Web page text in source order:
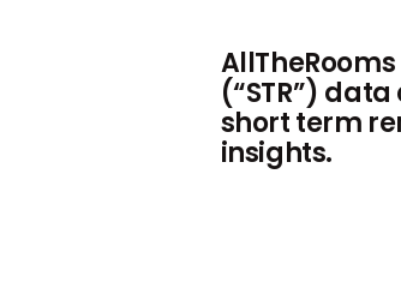
(“STR”)
short term
insights.